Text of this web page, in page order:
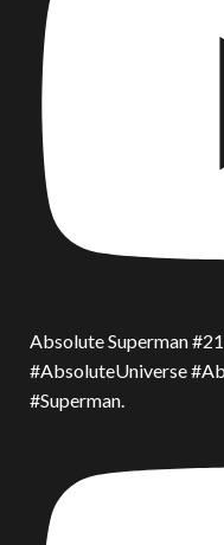
Absolute Superman
#AbsoluteUniverse
#Superman.